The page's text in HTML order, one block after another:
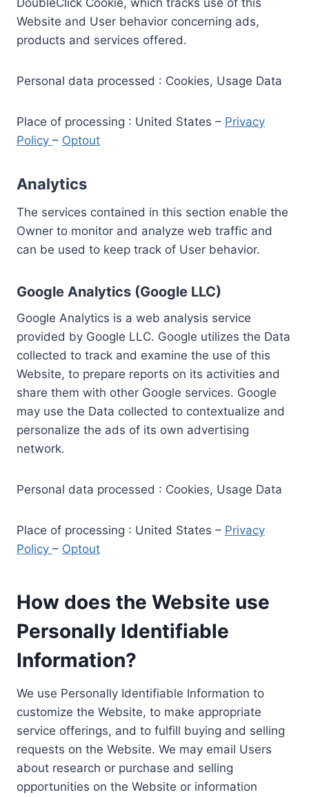
Website and User behavior concerning ads,
products and services offered.
Personal data processed : Cookies, Usage Data
Place of processing : United States – Privacy
Policy – Optout
Analytics
The services contained in this section enable the
Owner to monitor and analyze web traffic and
can be used to keep track of User behavior.
Google Analytics (Google LLC)
Google Analytics is a web analysis service
provided by Google LLC. Google utilizes the Data
collected to track and examine the use of this
Website, to prepare reports on its activities and
share them with other Google services. Google
may use the Data collected to contextualize and
personalize the ads of its own advertising
network.
Personal data processed : Cookies, Usage Data
Place of processing : United States – Privacy
Policy – Optout
How does the Website use
Personally Identifiable
Information?
We use Personally Identifiable Information to
customize the Website, to make appropriate
service offerings, and to fulfill buying and selling
requests on the Website. We may email Users
about research or purchase and selling
opportunities on the Website or information